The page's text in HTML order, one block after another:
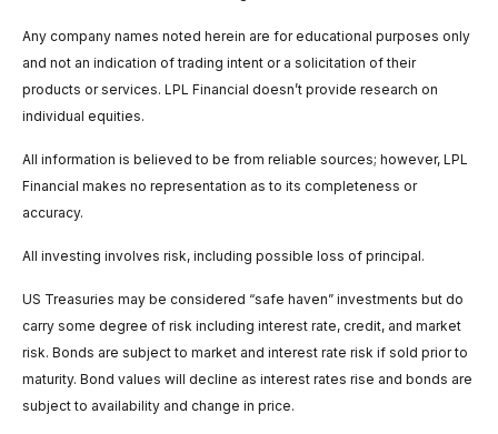
Any company names noted herein are for educational purposes only
and not an indication of trading intent or a solicitation of their
products or services. LPL Financial doesn’t provide research on
individual equities.
All information is believed to be from reliable sources; however, LPL
Financial makes no representation as to its completeness or
accuracy.
All investing involves risk, including possible loss of principal.
US Treasuries may be considered “safe haven” investments but do
carry some degree of risk including interest rate, credit, and market
risk. Bonds are subject to market and interest rate risk if sold prior to
maturity. Bond values will decline as interest rates rise and bonds are
subject to availability and change in price.